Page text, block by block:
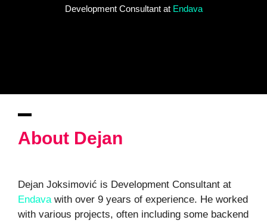
Development Consultant at Endava
About Dejan
Dejan Joksimović is Development Consultant at
Endavawith over 9 years of experience. He worked
with various projects, often including some backend